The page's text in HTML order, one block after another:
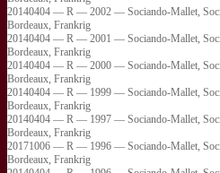
20140404 — R — 2002 — Sociando-Mallet,
Bordeaux, Frankrig
20140404 — R — 2001 — Sociando-Mallet,
Bordeaux, Frankrig
20140404 — R — 2000 — Sociando-Mallet,
Bordeaux, Frankrig
20140404 — R — 1999 — Sociando-Mallet,
Bordeaux, Frankrig
20140404 — R — 1997 — Sociando-Mallet,
Bordeaux, Frankrig
20171006 — R — 1996 — Sociando-Mallet,
Bordeaux, Frankrig